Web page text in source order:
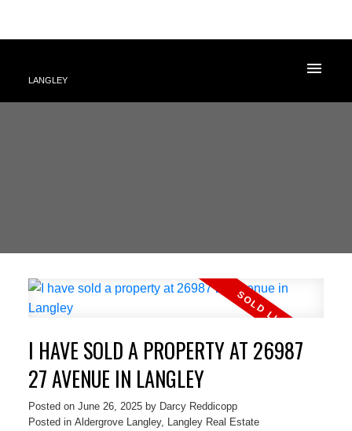
LANGLEY
I HAVE SOLD A PROPERTY AT 26987
27 AVENUE IN LANGLEY
Posted on June 26, 2025 by Darcy Reddicopp
Posted in Aldergrove Langley, Langley Real Estate